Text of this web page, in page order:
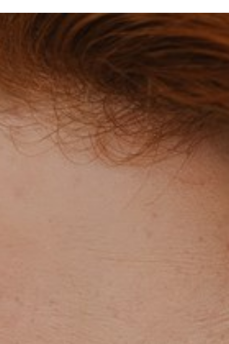
Tired of us going on about
mpox?